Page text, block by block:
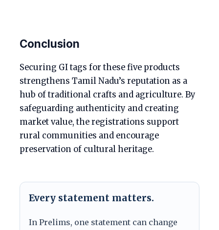
Conclusion
Securing GI tags for these five products
strengthens Tamil Nadu’s reputation as a
hub of traditional crafts and agriculture. By
safeguarding authenticity and creating
market value, the registrations support
rural communities and encourage
preservation of cultural heritage.
Every statement matters.
In Prelims, one statement can change